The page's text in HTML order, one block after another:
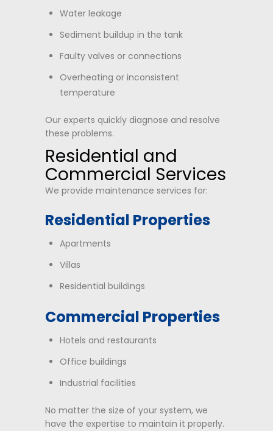
Water leakage
Sediment buildup in the tank
Faulty valves or connections
Overheating or inconsistent
temperature
Our experts quickly diagnose and resolve
these problems.
Residential and
Commercial Services
We provide maintenance services for:
Residential Properties
Apartments
Villas
Residential buildings
Commercial Properties
Hotels and restaurants
Office buildings
Industrial facilities
No matter the size of your system, we
have the expertise to maintain it properly.